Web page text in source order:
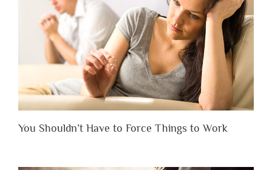
You Shouldn’t Have to Force Things to Work